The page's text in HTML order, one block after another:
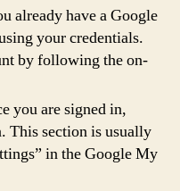
already have a Google
your credentials.
by following the on-
you are signed in,
This section is usually
in the Google My